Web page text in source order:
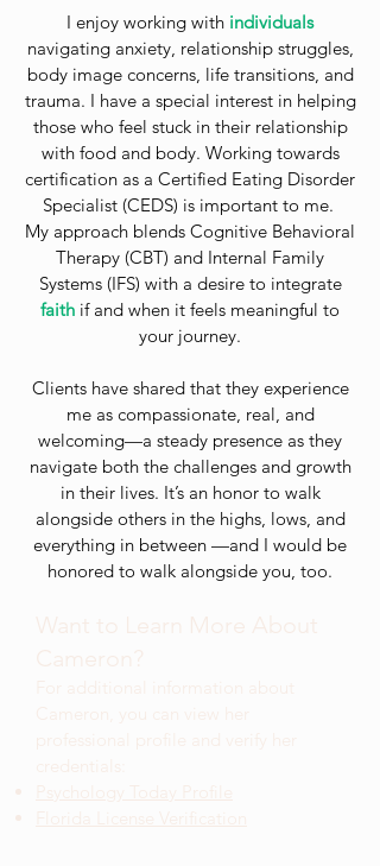
I enjoy working with individuals
navigating anxiety, relationship struggles,
body image concerns, life transitions, and
trauma. I have a special interest in helping
those who feel stuck in their relationship
with food and body. Working towards
certification as a Certified Eating Disorder
Specialist (CEDS) is important to me.
My approach blends Cognitive Behavioral
Therapy (CBT) and Internal Family
Systems (IFS) with a desire to integrate
faith if and when it feels meaningful to
your journey.
Clients have shared that they experience
me as compassionate, real, and
welcoming—a steady presence as they
navigate both the challenges and growth
in their lives. It’s an honor to walk
alongside others in the highs, lows, and
everything in between —and I would be
honored to walk alongside you, too.
Want to Learn More About
Cameron?
For additional information about
, you can view her
professional profile and verify her
credentials:
Psychology Today Profile
Florida License Verification